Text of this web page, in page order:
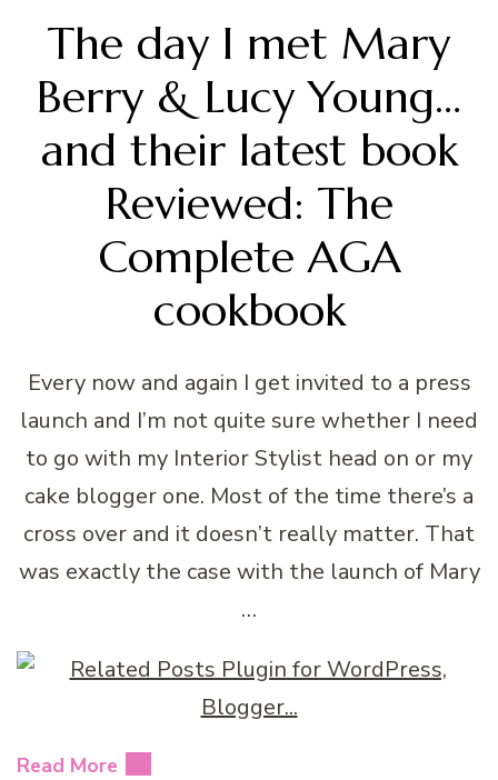
The day I met Mary
Berry & Lucy Young…
and their latest book
Reviewed: The
Complete AGA
cookbook
Every now and again I get invited to a press
launch and I’m not quite sure whether I need
to go with my Interior Stylist head on or my
cake blogger one. Most of the time there’s a
cross over and it doesn’t really matter. That
was exactly the case with the launch of Mary
…
Read More